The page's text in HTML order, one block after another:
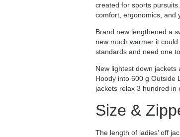
created for sports
comfort, ergonomics, and
Brand new lengthened a
new much warmer it
standards and need one
New lightest down jackets
Hoody into 600 g Outside
jackets relax 3 hundred in
Size &
The length of ladies’ off